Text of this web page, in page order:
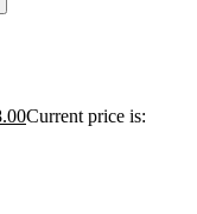
Current price is: